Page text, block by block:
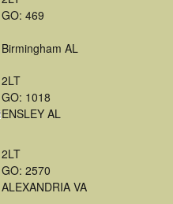
GO: 469
Birmingham AL
2LT
GO: 1018
ENSLEY AL
2LT
GO: 2570
ALEXANDRIA VA